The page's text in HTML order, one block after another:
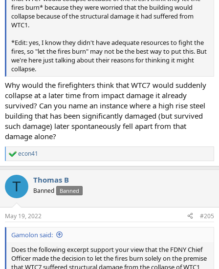
fires burn* because they were worried that the building would
collapse because of the structural damage it had suffered from
WTC1.
*Edit: yes, I know they didn't have adequate resources to fight the
fires, so "let the fires burn" may not be the best way to put this. But
we're here just talking about their reasons for thinking it might
collapse.
Why would the firefighters think that WTC7 would suddenly
collapse at a later time from impact damage it already
survived? Can you name an instance where a high rise steel
building that has been significantly damaged (but survived
such damage) later spontaneously fell apart from that
damage alone?
R
e
c
i
s
:
econ41
T Thomas B
Banned Banned
May 19, 2022 #205
Gamolon said:
Does the following excerpt support your view that the FDNY Chief
Officer made the decision to let the fires burn solely on the premise
that WTC7 suffered structural damage from the collapse of WTC1